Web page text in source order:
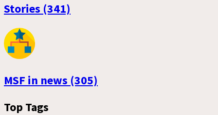
Stories (341)
MSF in news (305)
Top Tags